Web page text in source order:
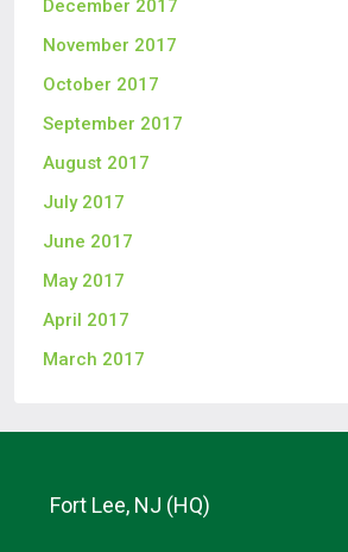
December 2017
November 2017
October 2017
September 2017
August 2017
July 2017
June 2017
May 2017
April 2017
March 2017
Fort Lee, NJ (HQ)